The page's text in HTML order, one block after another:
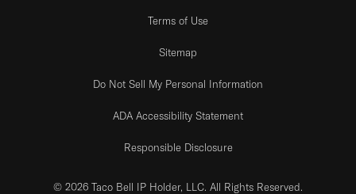
Terms of Use
Sitemap
Do Not Sell My Personal Information
ADA Accessibility Statement
Responsible Disclosure
© 2026 Taco Bell IP Holder, LLC. All Rights Reserved.